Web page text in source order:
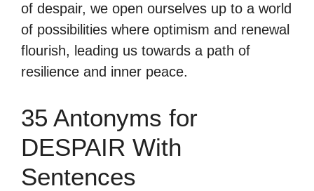
of despair, we open ourselves up to a world
of possibilities where optimism and renewal
flourish, leading us towards a path of
resilience and inner peace.
35 Antonyms for
DESPAIR With
Sentences